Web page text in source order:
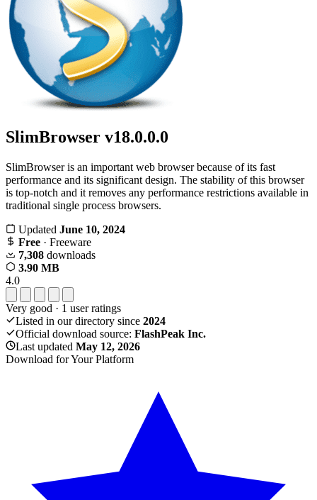
SlimBrowser v18.0.0.0
SlimBrowser is an important web browser because of its fast
performance and its significant design. The stability of this browser
is top-notch and it removes any performance restrictions available in
traditional single process browsers.
Updated June 10, 2024
Free · Freeware
7,308 downloads
3.90 MB
4.0
Very good · 1 user ratings
Listed in our directory since 2024
Official download source: FlashPeak Inc.
Last updated May 12, 2026
Download for Your Platform